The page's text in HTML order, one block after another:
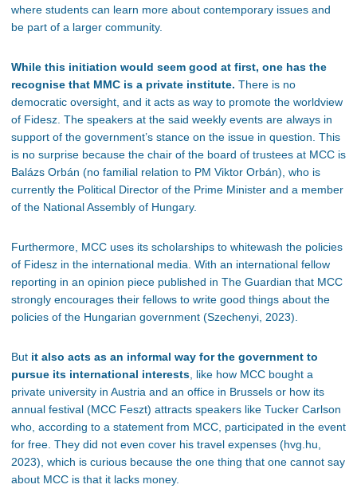
where students can learn more about contemporary issues and
be part of a larger community.
While this initiation would seem good at first, one has the
recognise that MMC is a private institute. There is no
democratic oversight, and it acts as way to promote the worldview
of Fidesz. The speakers at the said weekly events are always in
support of the government’s stance on the issue in question. This
is no surprise because the chair of the board of trustees at MCC is
Balázs Orbán (no familial relation to PM Viktor Orbán), who is
currently the Political Director of the Prime Minister and a member
of the National Assembly of Hungary.
Furthermore, MCC uses its scholarships to whitewash the policies
of Fidesz in the international media. With an international fellow
reporting in an opinion piece published in The Guardian that MCC
strongly encourages their fellows to write good things about the
policies of the Hungarian government (Szechenyi, 2023).
But it also acts as an informal way for the government to
pursue its international interests, like how MCC bought a
private university in Austria and an office in Brussels or how its
annual festival (MCC Feszt) attracts speakers like Tucker Carlson
who, according to a statement from MCC, participated in the event
for free. They did not even cover his travel expenses (hvg.hu,
2023), which is curious because the one thing that one cannot say
about MCC is that it lacks money.